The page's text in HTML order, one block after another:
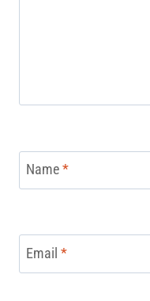
Name*
Email *